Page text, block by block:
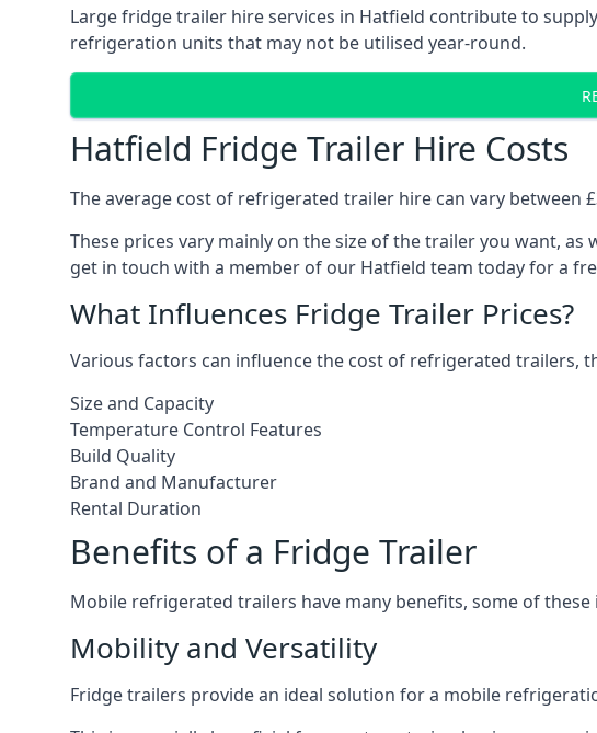
Large fridge trailer hire services in Hatfield contribute to
refrigeration units that may not be utilised year-round.
Hatfield Fridge Trailer Hire Costs
The average cost of refrigerated trailer hire can vary between
These prices vary mainly on the size of the trailer you want,
get in touch with a member of our Hatfield team today for a
What Influences Fridge Trailer Prices?
Various factors can influence the cost of refrigerated trailers,
Size and Capacity
Temperature Control Features
Build Quality
Brand and Manufacturer
Rental Duration
Benefits of a Fridge Trailer
Mobile refrigerated trailers have many benefits, some of these
Mobility and Versatility
Fridge trailers provide an ideal solution for a mobile